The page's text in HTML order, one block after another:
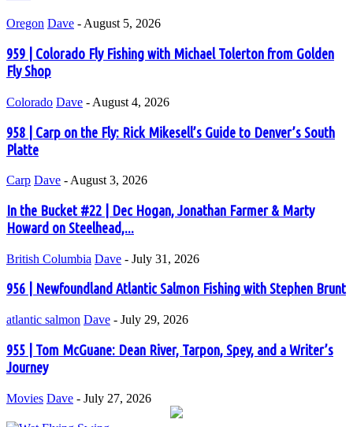
Oregon Dave - August 5, 2026
959 | Colorado Fly Fishing with Michael Tolerton from Golden
Fly Shop
Colorado Dave - August 4, 2026
958 | Carp on the Fly: Rick Mikesell’s Guide to Denver’s South
Platte
Carp Dave - August 3, 2026
In the Bucket #22 | Dec Hogan, Jonathan Farmer & Marty
Howard on Steelhead,...
British Columbia Dave - July 31, 2026
956 | Newfoundland Atlantic Salmon Fishing with Stephen Brunt
atlantic salmon Dave - July 29, 2026
955 | Tom McGuane: Dean River, Tarpon, Spey, and a Writer’s
Journey
Movies Dave - July 27, 2026